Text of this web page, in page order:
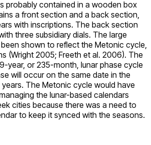
probably contained in a wooden box
a front section and a back section,
with inscriptions. The back section
three subsidiary dials. The large
shown to reflect the Metonic cycle,
(Wright 2005; Freeth et al. 2006). The
year, or 235-month, lunar phase cycle
will occur on the same date in the
The Metonic cycle would have
the lunar-based calendars
cities because there was a need to
to keep it synced with the seasons.